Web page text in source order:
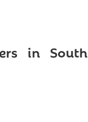
in South